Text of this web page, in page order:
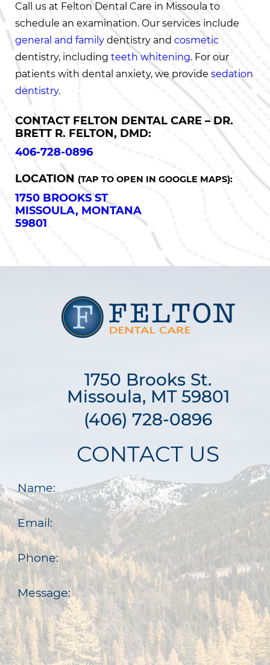
Call us at Felton Dental Care in Missoula to
schedule an examination. Our services include
general and family dentistry and cosmetic
dentistry, including teeth whitening. For our
patients with dental anxiety, we provide sedation
dentistry.
CONTACT FELTON DENTAL CARE – DR.
BRETT R. FELTON, DMD:
406-728-0896
LOCATION (TAP TO OPEN IN GOOGLE MAPS):
1750 BROOKS ST
MISSOULA, MONTANA
59801
1750 Brooks St.
Missoula, MT 59801
(406) 728-0896
CONTACT US
Name:
Email:
Phone:
Message: